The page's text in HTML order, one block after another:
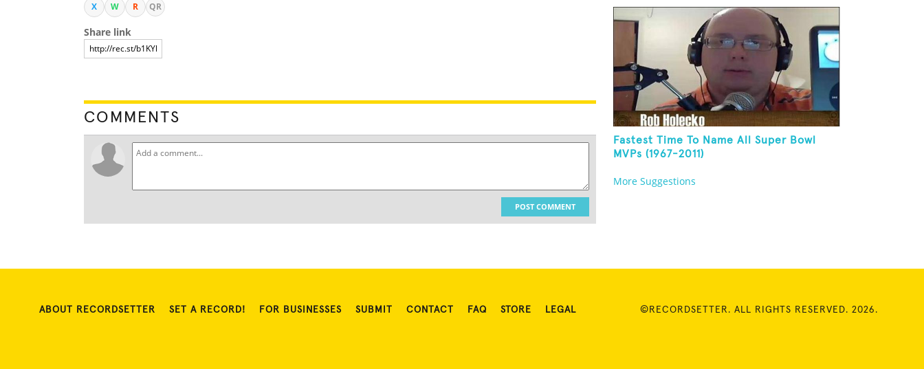
X W R QR
Share link
COMMENTS
POST COMMENT
Fastest Time To Name All Super Bowl
MVPs (1967-2011)
More Suggestions
ABOUT RECORDSETTER SET A RECORD! FOR BUSINESSES SUBMIT CONTACT FAQ STORE LEGAL ©RECORDSETTER. ALL RIGHTS RESERVED. 2026.